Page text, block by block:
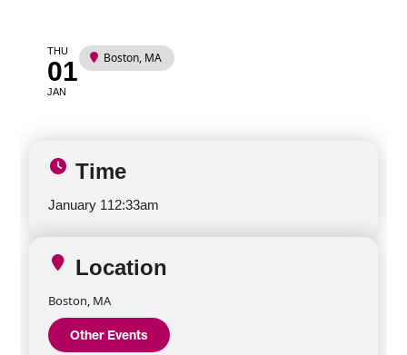
THU
01
JAN
Boston, MA
Time
January 112:33am
Location
Boston, MA
Other Events